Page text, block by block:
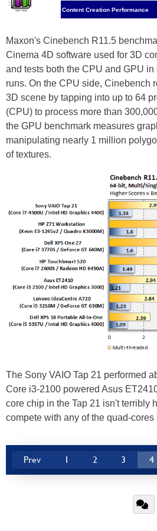
Content Creation Performance
Maxon's Cinebench R11.5
Cinema 4D software used for 3D
and tests both the CPU and GPU
runs. On the CPU side, Cinebench
3D scene by tapping into up to 64
(CPU) to process more than
the GPU benchmark measures
manipulating nearly 1 million
of textures.
The Sony VAIO Tap 21 performed
Core i3-2100 powered Asus
core chip in the Tap 21 isn't terribly
compete with any of the quad-cores
Prev 1 2 3 4